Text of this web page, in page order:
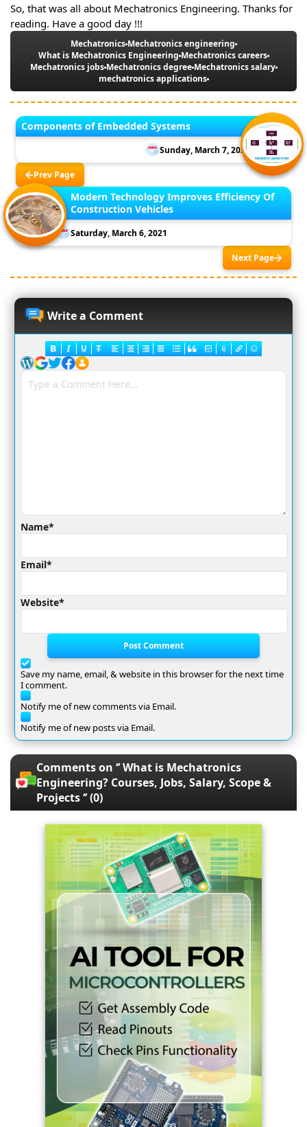
So, that was all about Mechatronics Engineering. Thanks for
reading. Have a good day !!!
MechatronicsMechatronics engineering
What is Mechatronics Engineering Mechatronics careers
Mechatronics jobsMechatronics degreeMechatronics salary
mechatronics applications
Components of Embedded Systems
Sunday, March 7, 2021
Prev Page
Modern Technology Improves Efficiency Of
Construction Vehicles
Saturday, March 6, 2021
Next Page
Write a Comment
Name*
Email*
Website*
Post Comment
Save my name, email, & website in this browser for the next time
I comment.
Notify me of new comments via Email.
Notify me of new posts via Email.
Comments on ‘’ What is Mechatronics
Engineering? Courses, Jobs, Salary, Scope &
Projects ‘’ (0)